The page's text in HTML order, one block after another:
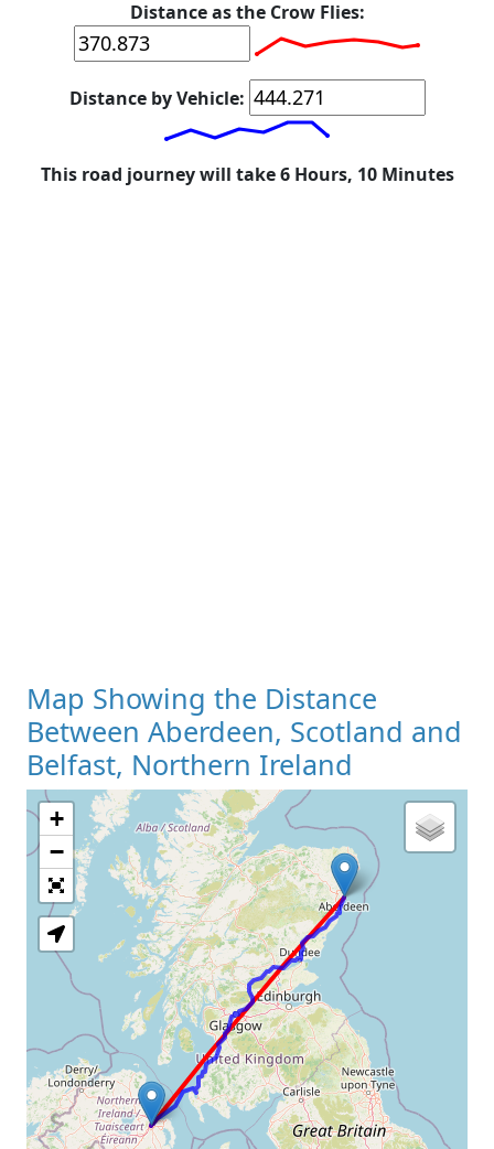
Distance as the Crow Flies:
Distance by Vehicle:
This road journey will take 6 Hours, 10 Minutes
Map Showing the Distance
Between Aberdeen, Scotland and
Belfast, Northern Ireland
Loading Map
+
−